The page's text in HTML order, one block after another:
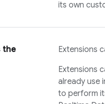
its own
the
Extensions
Extensions
already use
to perform